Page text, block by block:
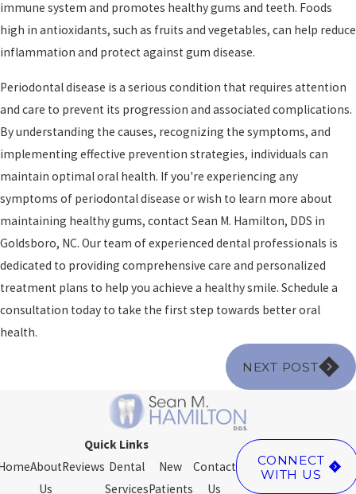
immune system and promotes healthy gums and teeth. Foods
high in antioxidants, such as fruits and vegetables, can help reduce
inflammation and protect against gum disease.
Periodontal disease is a serious condition that requires attention
and care to prevent its progression and associated complications.
By understanding the causes, recognizing the symptoms, and
implementing effective prevention strategies, individuals can
maintain optimal oral health. If you're experiencing any
symptoms of periodontal disease or wish to learn more about
maintaining healthy gums, contact Sean M. Hamilton, DDS in
Goldsboro, NC. Our team of experienced dental professionals is
dedicated to providing comprehensive care and personalized
treatment plans to help you achieve a healthy smile. Schedule a
consultation today to take the first step towards better oral
health.
NEXT POST
Quick Links
About
Us
Reviews Dental
Services
New
Patients
Contact
Us
CONNECT
WITH US